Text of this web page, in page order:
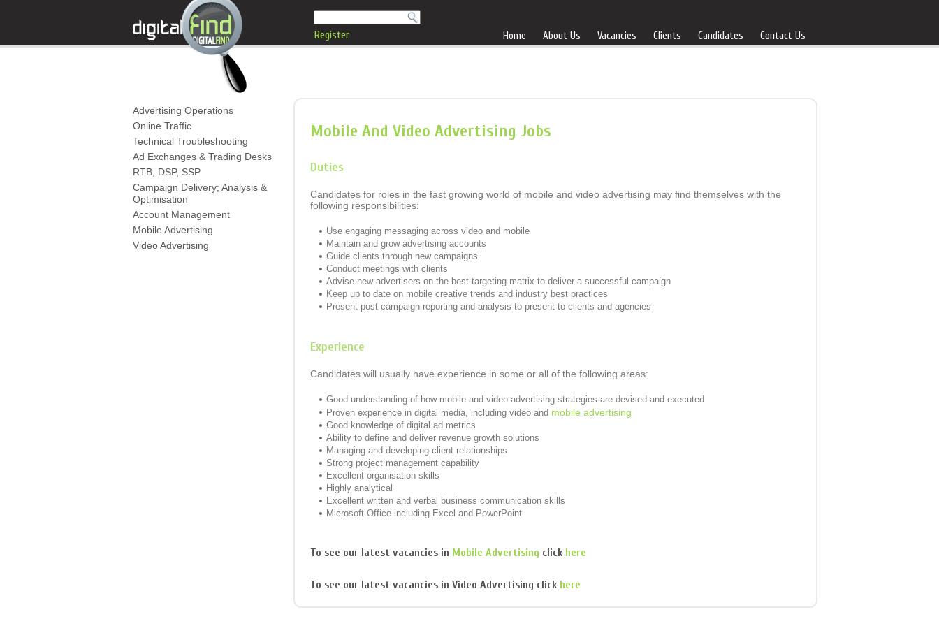
Register Home About Us Vacancies Clients Candidates Contact Us
Advertising Operations
Online Traffic
Technical Troubleshooting
Ad Exchanges & Trading Desks
RTB, DSP, SSP
Campaign Delivery; Analysis &
Optimisation
Account Management
Mobile Advertising
Video Advertising
Mobile And Video Advertising Jobs
Duties
Candidates for roles in the fast growing world of mobile and video advertising may find themselves with the
following responsibilities:
Use engaging messaging across video and mobile
Maintain and grow advertising accounts
Guide clients through new campaigns
Conduct meetings with clients
Advise new advertisers on the best targeting matrix to deliver a successful campaign
Keep up to date on mobile creative trends and industry best practices
Present post campaign reporting and analysis to present to clients and agencies
Experience
Candidates will usually have experience in some or all of the following areas:
Good understanding of how mobile and video advertising strategies are devised and executed
Proven experience in digital media, including video and mobile advertising
Good knowledge of digital ad metrics
Ability to define and deliver revenue growth solutions
Managing and developing client relationships
Strong project management capability
Excellent organisation skills
Highly analytical
Excellent written and verbal business communication skills
Microsoft Office including Excel and PowerPoint
To see our latest vacancies in Mobile Advertising click here
To see our latest vacancies in Video Advertising click here